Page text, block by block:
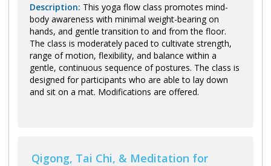
Description: This yoga flow class promotes mind-
body awareness with minimal weight-bearing on
hands, and gentle transition to and from the floor.
The class is moderately paced to cultivate strength,
range of motion, flexibility, and balance within a
gentle, continuous sequence of postures. The class is
designed for participants who are able to lay down
and sit on a mat. Modifications are offered.
Qigong, Tai Chi, & Meditation for